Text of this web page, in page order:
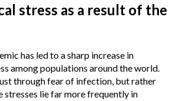
stress as a result of the
has led to a sharp increase in
among populations around the world.
through fear of infection, but rather
stresses lie far more frequently in